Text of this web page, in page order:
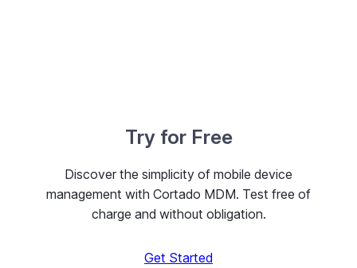
Try for Free
Discover the simplicity of mobile device
management with Cortado MDM. Test free of
charge and without obligation.
Get Started